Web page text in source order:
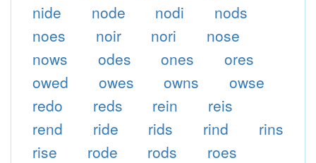
nide
node nodi
nods
noes
noir nori
nose
nows
odes ones
ores
owed
owes owns
owse
redo
reds rein
reis
rend
ride rids rind
rins
rise
rode rods
roes